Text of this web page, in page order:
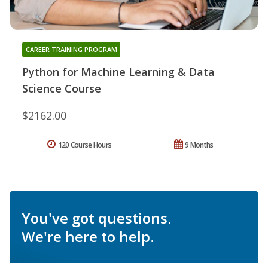
Python for Machine Learning & Data
Science Course
CAREER TRAINING PROGRAM
$2162.00
9 Months
120 Course Hours
You've got questions.
We're here to help.